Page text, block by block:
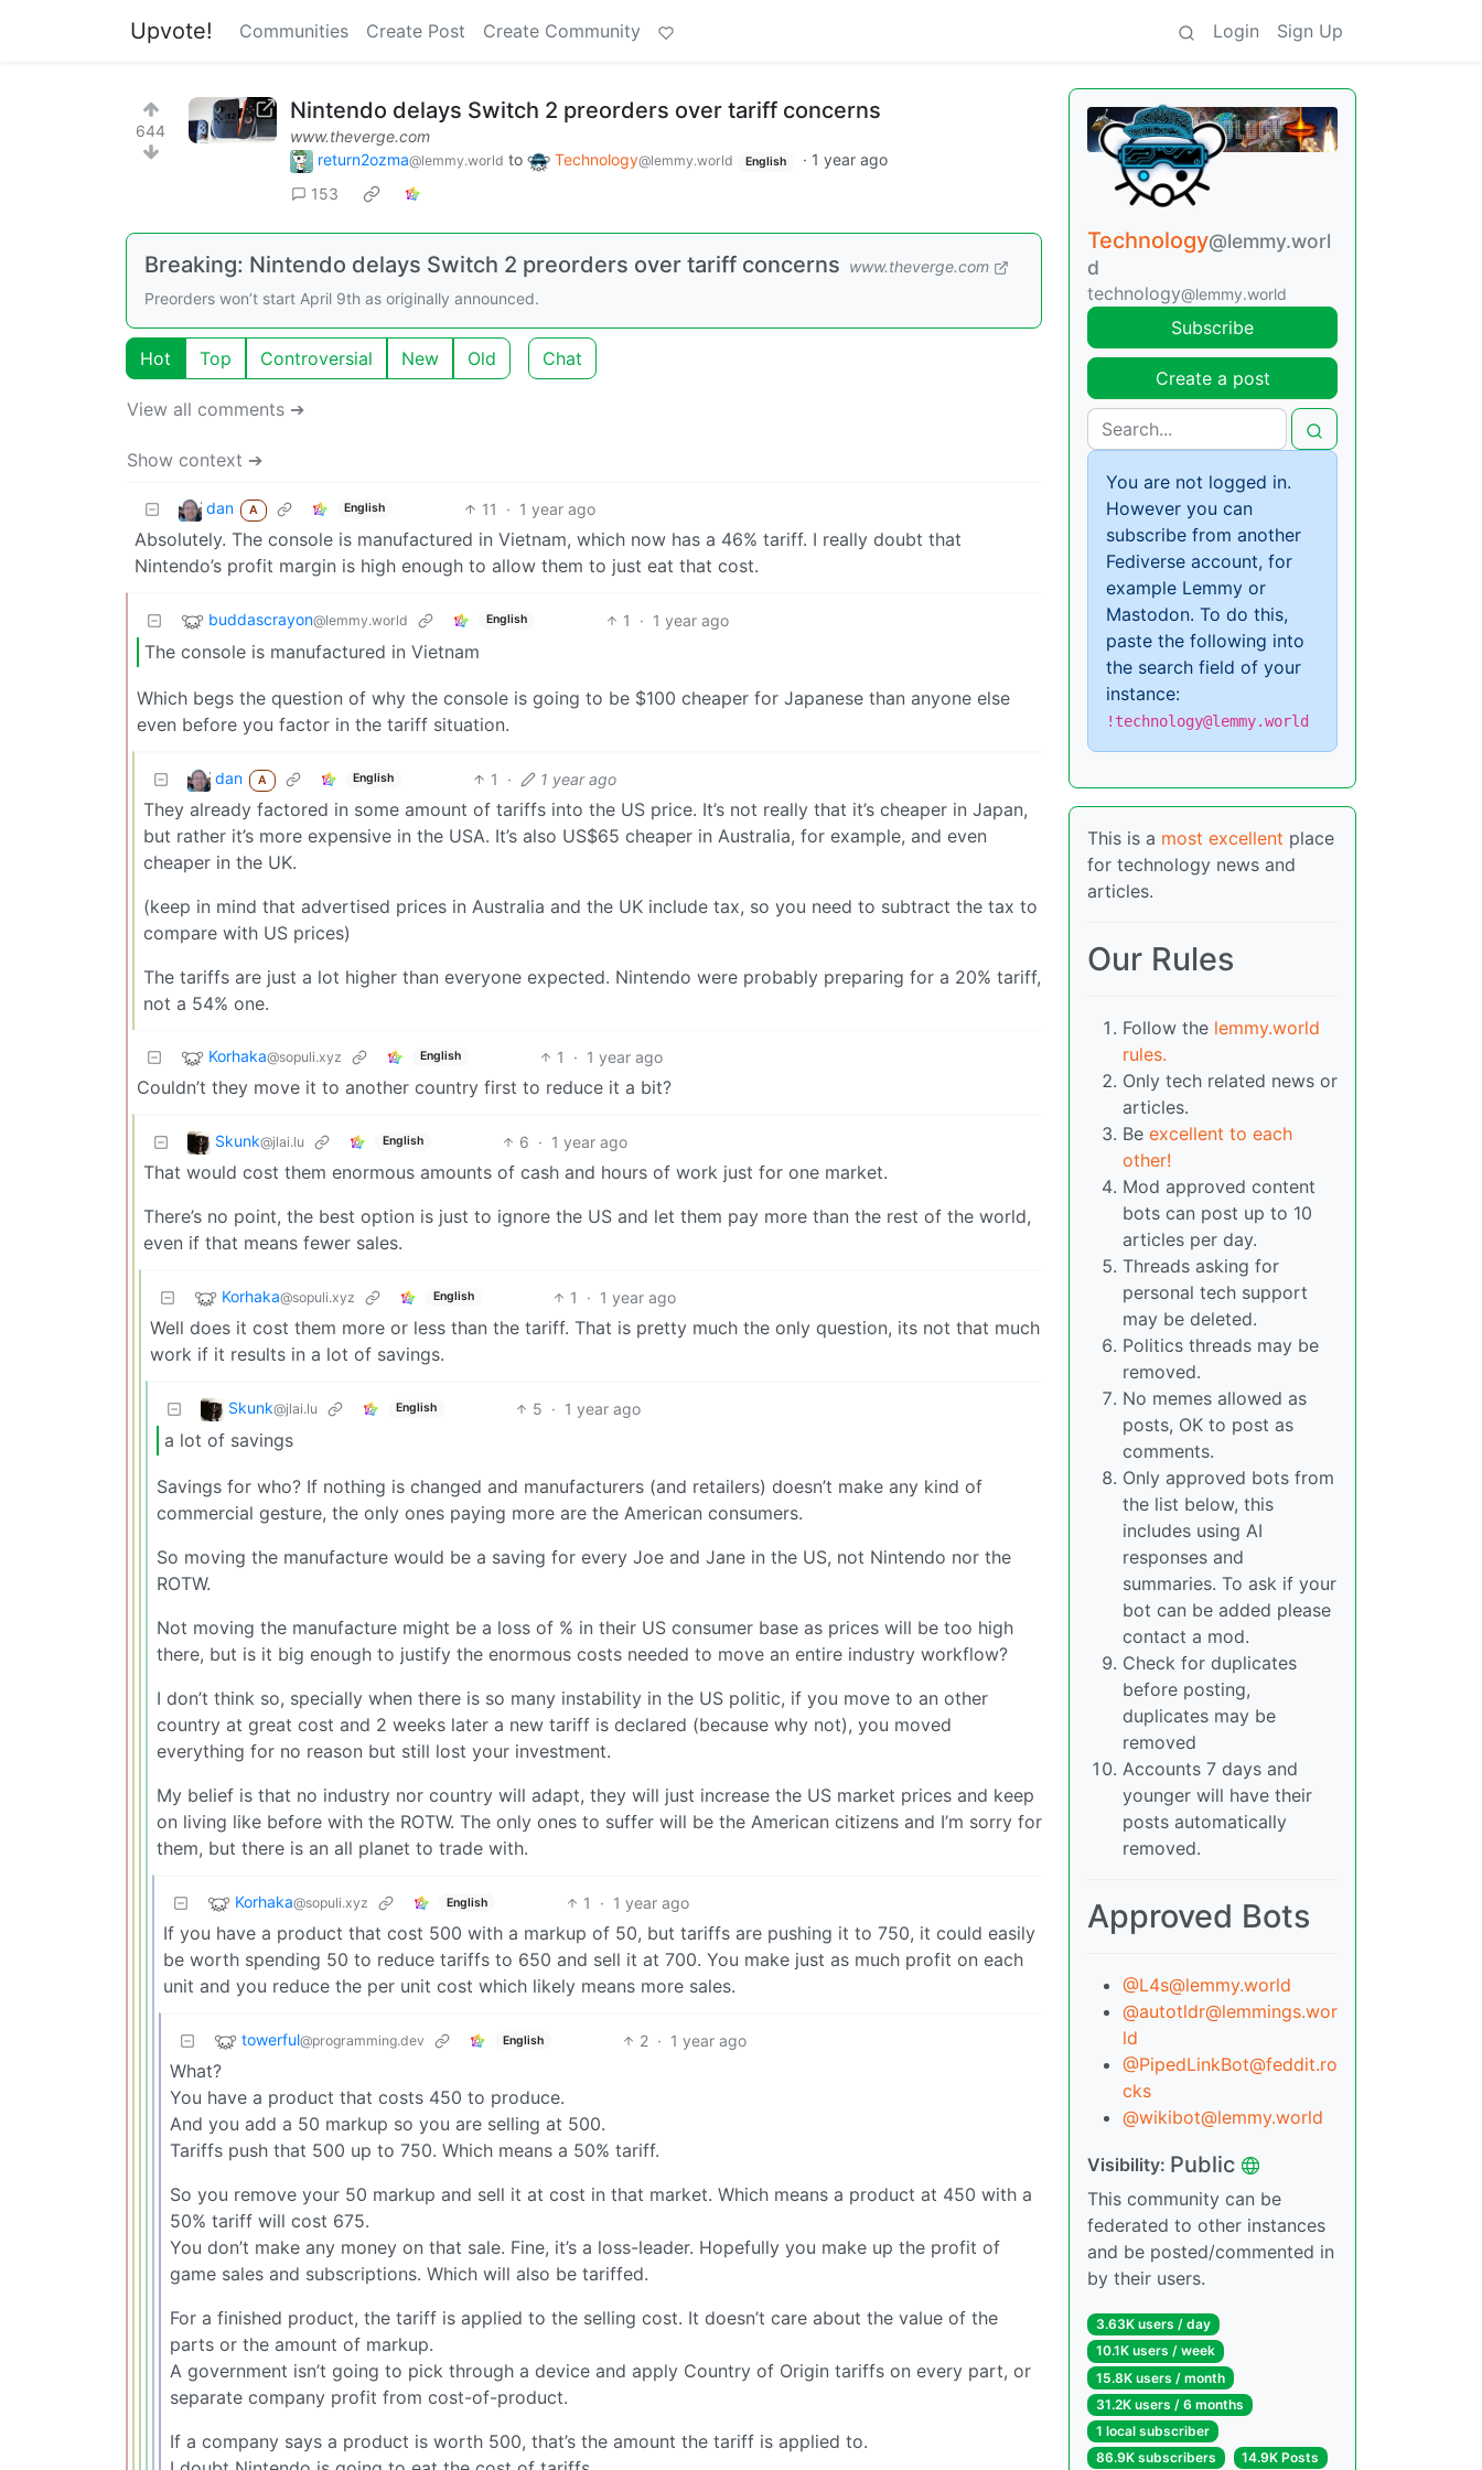
Upvote! Communities Create Post Create Community Login Sign Up
644
Nintendo delays Switch 2 preorders over tariff concerns
www.theverge.com
return2ozma@lemmy.world to Technology@lemmy.world English · 1 year ago
153
Breaking: Nintendo delays Switch 2 preorders over tariff concerns www.theverge.com
Preorders won’t start April 9th as originally announced.
Hot Top Controversial New Old Chat
View all comments ➔
Show context ➔
dan A English 11 · 1 year ago
Absolutely. The console is manufactured in Vietnam, which now has a 46% tariff. I really doubt that
Nintendo’s profit margin is high enough to allow them to just eat that cost.
buddascrayon@lemmy.world English 1 · 1 year ago
The console is manufactured in Vietnam
Which begs the question of why the console is going to be $100 cheaper for Japanese than anyone else
even before you factor in the tariff situation.
dan A English 1 · 1 year ago
They already factored in some amount of tariffs into the US price. It’s not really that it’s cheaper in Japan,
but rather it’s more expensive in the USA. It’s also US$65 cheaper in Australia, for example, and even
cheaper in the UK.
(keep in mind that advertised prices in Australia and the UK include tax, so you need to subtract the tax to
compare with US prices)
The tariffs are just a lot higher than everyone expected. Nintendo were probably preparing for a 20% tariff,
not a 54% one.
Korhaka@sopuli.xyz English 1 · 1 year ago
Couldn’t they move it to another country first to reduce it a bit?
Skunk@jlai.lu English 6 · 1 year ago
That would cost them enormous amounts of cash and hours of work just for one market.
There’s no point, the best option is just to ignore the US and let them pay more than the rest of the world,
even if that means fewer sales.
Korhaka@sopuli.xyz English 1 · 1 year ago
Well does it cost them more or less than the tariff. That is pretty much the only question, its not that much
work if it results in a lot of savings.
Skunk@jlai.lu English 5 · 1 year ago
a lot of savings
Savings for who? If nothing is changed and manufacturers (and retailers) doesn’t make any kind of
commercial gesture, the only ones paying more are the American consumers.
So moving the manufacture would be a saving for every Joe and Jane in the US, not Nintendo nor the
ROTW.
Not moving the manufacture might be a loss of % in their US consumer base as prices will be too high
there, but is it big enough to justify the enormous costs needed to move an entire industry workflow?
I don’t think so, specially when there is so many instability in the US politic, if you move to an other
country at great cost and 2 weeks later a new tariff is declared (because why not), you moved
everything for no reason but still lost your investment.
My belief is that no industry nor country will adapt, they will just increase the US market prices and keep
on living like before with the ROTW. The only ones to suffer will be the American citizens and I’m sorry for
them, but there is an all planet to trade with.
Korhaka@sopuli.xyz English 1 · 1 year ago
If you have a product that cost 500 with a markup of 50, but tariffs are pushing it to 750, it could easily
be worth spending 50 to reduce tariffs to 650 and sell it at 700. You make just as much profit on each
unit and you reduce the per unit cost which likely means more sales.
towerful@programming.dev English 2 · 1 year ago
What?
You have a product that costs 450 to produce.
And you add a 50 markup so you are selling at 500.
Tariffs push that 500 up to 750. Which means a 50% tariff.
So you remove your 50 markup and sell it at cost in that market. Which means a product at 450 with a
50% tariff will cost 675.
You don’t make any money on that sale. Fine, it’s a loss-leader. Hopefully you make up the profit of
game sales and subscriptions. Which will also be tariffed.
For a finished product, the tariff is applied to the selling cost. It doesn’t care about the value of the
parts or the amount of markup.
A government isn’t going to pick through a device and apply Country of Origin tariffs on every part, or
separate company profit from cost-of-product.
If a company says a product is worth 500, that’s the amount the tariff is applied to.
Technology@lemmy.worl
d
technology@lemmy.world
Subscribe
Create a post
You are not logged in.
However you can
subscribe from another
Fediverse account, for
example Lemmy or
Mastodon. To do this,
paste the following into
the search field of your
instance:
!technology@lemmy.world
This is a most excellent place
for technology news and
articles.
Our Rules
Follow the lemmy.world
rules.
Only tech related news or
articles.
Be excellent to each
other!
Mod approved content
bots can post up to 10
articles per day.
Threads asking for
personal tech support
may be deleted.
Politics threads may be
removed.
No memes allowed as
posts, OK to post as
comments.
Only approved bots from
the list below, this
includes using AI
responses and
summaries. To ask if your
bot can be added please
contact a mod.
Check for duplicates
before posting,
duplicates may be
removed
Accounts 7 days and
younger will have their
posts automatically
removed.
Approved Bots
@L4s@lemmy.world
@autotldr@lemmings.wor
ld
@PipedLinkBot@feddit.ro
cks
@wikibot@lemmy.world
Visibility: Public
This community can be
federated to other instances
and be posted/commented in
by their users.
3.63K users / day
10.1K users / week
15.8K users / month
31.2K users / 6 months
1 local subscriber
86.9K subscribers
14.9K Posts